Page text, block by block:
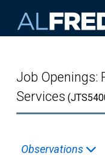
Job Openings:
Services
Observations